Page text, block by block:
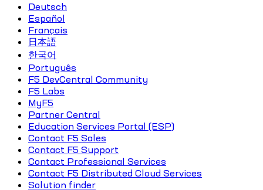
Deutsch
Español
Français
日本語
한국어
Português
F5 DevCentral Community
F5 Labs
MyF5
Partner Central
Education Services Portal (ESP)
Contact F5 Sales
Contact F5 Support
Contact Professional Services
Contact F5 Distributed Cloud Services
Solution finder